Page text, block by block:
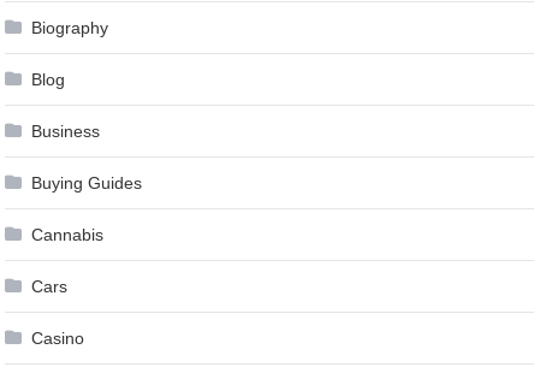
Biography
Blog
Business
Buying Guides
Cannabis
Cars
Casino